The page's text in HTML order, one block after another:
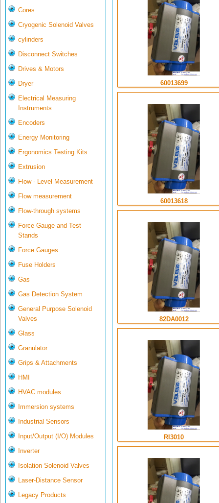
Cores
Cryogenic Solenoid Valves
cylinders
Disconnect Switches
Drives & Motors
Dryer
Electrical Measuring
Instruments
Encoders
Energy Monitoring
Ergonomics Testing Kits
Extrusion
Flow - Level Measurement
Flow measurement
Flow-through systems
Force Gauge and Test
Stands
Force Gauges
Fuse Holders
Gas
Gas Detection System
General Purpose Solenoid
Valves
Glass
Granulator
Grips & Attachments
HMI
HVAC modules
Immersion systems
Industrial Sensors
Input/Output (I/O) Modules
Inverter
Isolation Solenoid Valves
Laser-Distance Sensor
Legacy Products
60013699
60013618
82DA0012
RI3010